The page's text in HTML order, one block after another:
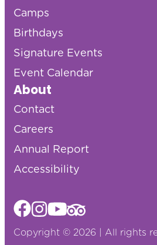
Camps
Birthdays
Signature Events
Event Calendar
About
Contact
Careers
Annual Report
Accessibility
Copyright © 2026 | All rights